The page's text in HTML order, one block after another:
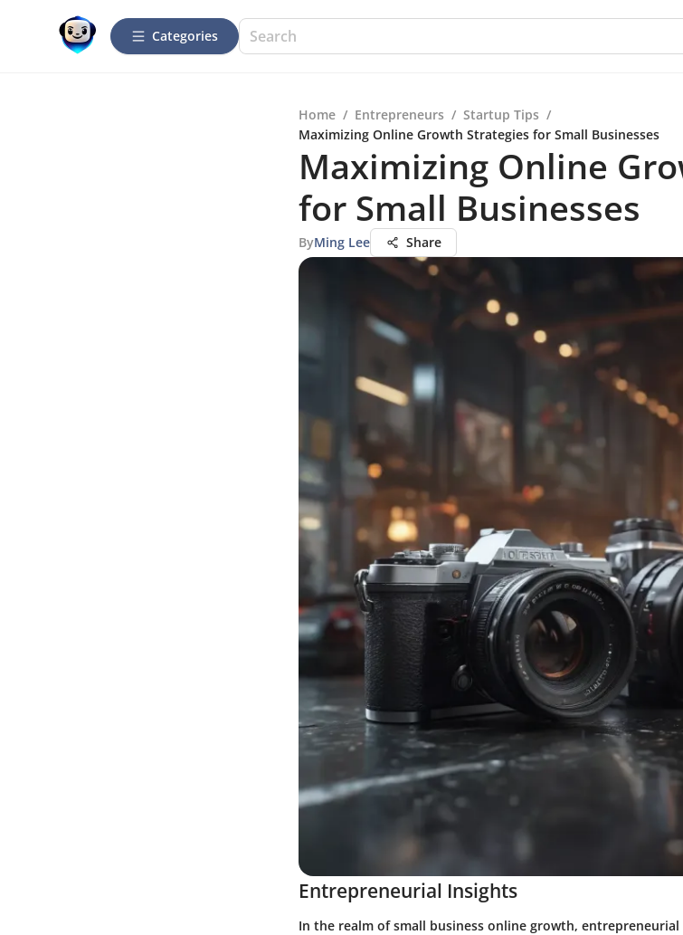
Categories
Home / Entrepreneurs / Startup Tips /
Maximizing Online Growth Strategies for Small Businesses
Maximizing Online
for Small Businesses
ByMing Lee Share
Entrepreneurial Insights
In the realm of small business online growth,